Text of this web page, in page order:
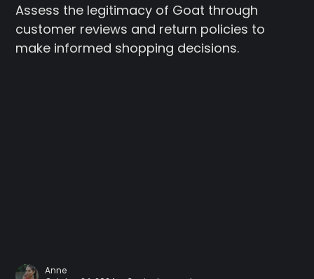
Assess the legitimacy of Goat through
customer reviews and return policies to
make informed shopping decisions.
Anne